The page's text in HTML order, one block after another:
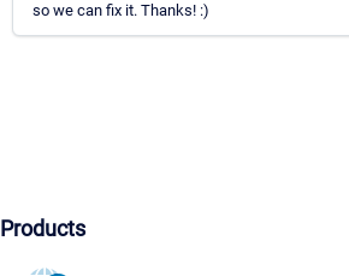
so we can fix it. Thanks! :)
Products